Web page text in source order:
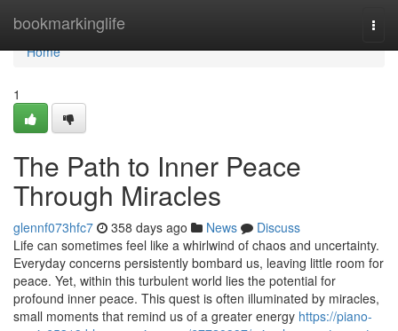
bookmarkinglife
Home
Home
1
The Path to Inner Peace
Through Miracles
glennf073hfc7 358 days ago News
Discuss
Life can sometimes feel like a whirlwind of chaos and uncertainty.
Everyday concerns persistently bombard us, leaving little room for
peace. Yet, within this turbulent world lies the potential for
profound inner peace. This quest is often illuminated by miracles,
small moments that remind us of a greater energy https://piano-